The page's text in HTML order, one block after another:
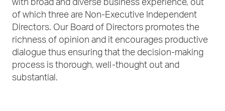
with broad and diverse business experience, out
of which three are Non-Executive Independent
Directors. Our Board of Directors promotes the
richness of opinion and it encourages productive
dialogue thus ensuring that the decision-making
process is thorough, well-thought out and
substantial.